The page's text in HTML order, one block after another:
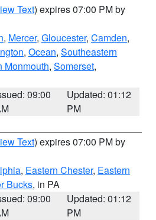
Text) expires 07:00 PM by
, Mercer, Gloucester, Camden,
, Ocean, Southeastern
Monmouth, Somerset,
09:00
Updated: 01:12
PM
Text) expires 07:00 PM by
, Eastern Chester, Eastern
Bucks, in PA
09:00
Updated: 01:12
PM